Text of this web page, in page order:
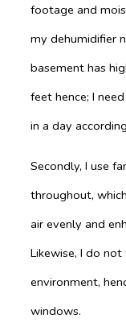
footage and
my dehumidifier
basement has
feet hence; I
in a day
Secondly, I use
throughout,
air evenly and
Likewise, I do
environment,
windows.